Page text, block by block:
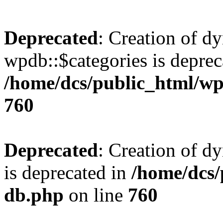
Deprecated: Creation of
wpdb::$categories is
/home/dcs/public_html/
760
Deprecated: Creation of
is deprecated in /home/
db.php on line 760